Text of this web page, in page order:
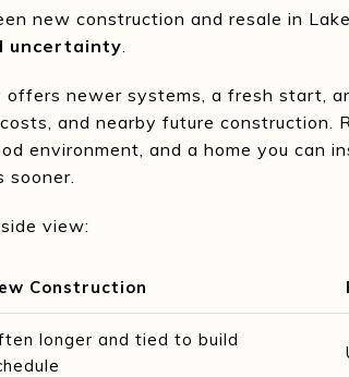
new construction and resale in
uncertainty
offers newer systems, a fresh start,
and nearby future construction.
environment, and a home you can
sooner.
view:
Construction
longer and tied to build